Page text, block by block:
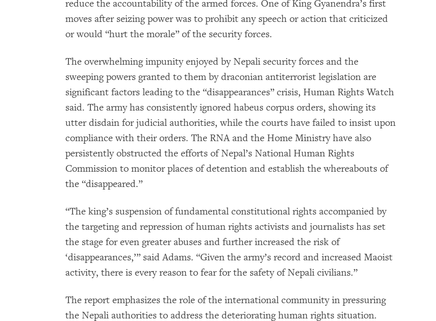
reduce the accountability of the armed forces. One of King Gyanendra’s first
moves after seizing power was to prohibit any speech or action that criticized
or would “hurt the morale” of the security forces.
The overwhelming impunity enjoyed by Nepali security forces and the
sweeping powers granted to them by draconian antiterrorist legislation are
significant factors leading to the “disappearances” crisis, Human Rights Watch
said. The army has consistently ignored habeus corpus orders, showing its
utter disdain for judicial authorities, while the courts have failed to insist upon
compliance with their orders. The RNA and the Home Ministry have also
persistently obstructed the efforts of Nepal’s National Human Rights
Commission to monitor places of detention and establish the whereabouts of
the “disappeared.”
“The king’s suspension of fundamental constitutional rights accompanied by
the targeting and repression of human rights activists and journalists has set
the stage for even greater abuses and further increased the risk of
‘disappearances,’” said Adams. “Given the army’s record and increased Maoist
activity, there is every reason to fear for the safety of Nepali civilians.”
The report emphasizes the role of the international community in pressuring
the Nepali authorities to address the deteriorating human rights situation.